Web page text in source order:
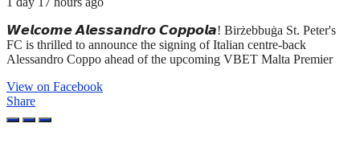
𝙒𝙚𝙡𝙘𝙤𝙢𝙚 𝘼𝙡𝙚𝙨𝙨𝙖𝙣𝙙𝙧𝙤 𝘾𝙤𝙥𝙥𝙤𝙡𝙖! Birżebbuġa St. Peter's
FC is thrilled to announce the signing of Italian centre-back
Alessandro Coppo ahead of the upcoming VBET Malta Premier
View on Facebook
Share